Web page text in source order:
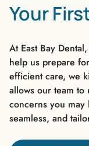
Your
At East Bay
help us prepare
efficient care, we
allows our team to
concerns you
seamless, and